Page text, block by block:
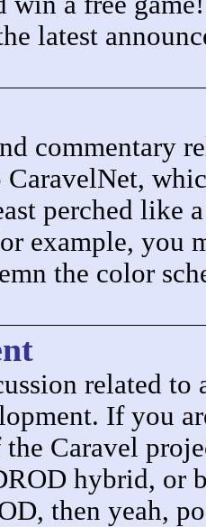
latest
commentary
perched like
example, you
the color
related to
If you
the Caravel
hybrid, or
then yeah,